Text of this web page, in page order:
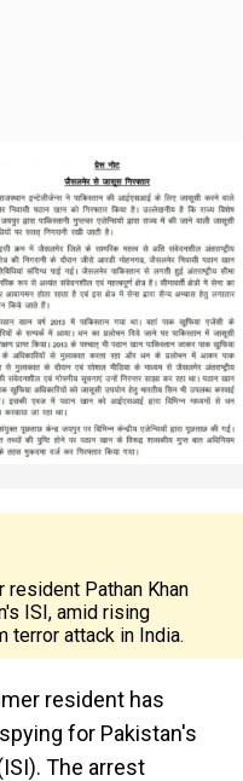
Pathan Khan
ISI, amid rising
terror attack in India.
resident has
for Pakistan's
The arrest